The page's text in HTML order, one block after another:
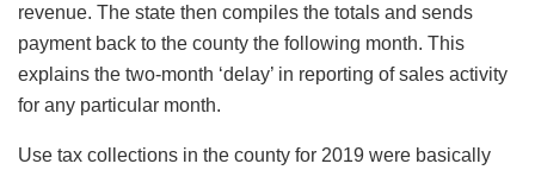
revenue. The state then compiles the totals and sends
payment back to the county the following month. This
explains the two-month ‘delay’ in reporting of sales activity
for any particular month.
Use tax collections in the county for 2019 were basically